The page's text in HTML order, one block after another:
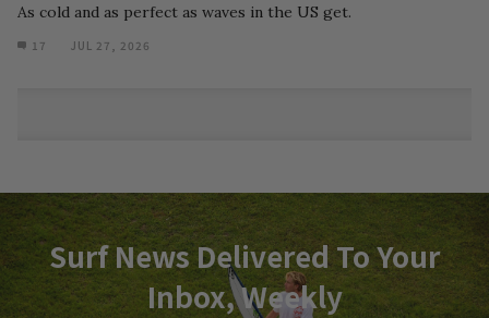
As cold and as perfect as waves in the US get.
17 JUL 27, 2026
Surf News Delivered To Your
Inbox, Weekly